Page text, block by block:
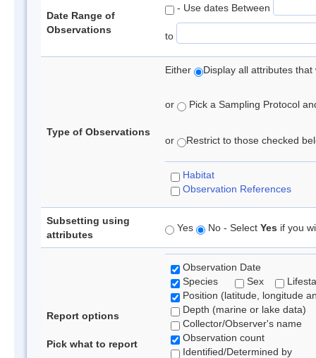
Date Range of
Observations
- Use dates Between
to
Type of Observations
Either Display all attributes
or Pick a Sampling Protocol
or Restrict to those checked
Habitat
Observation References
Subsetting using
attributes
Yes No - Select Yes if you
Report options
Pick what to report
Observation Date
Species
Sex
Position (latitude, longitude
Depth (marine or lake data)
Collector/Observer's name
Observation count
Identified/Determined by